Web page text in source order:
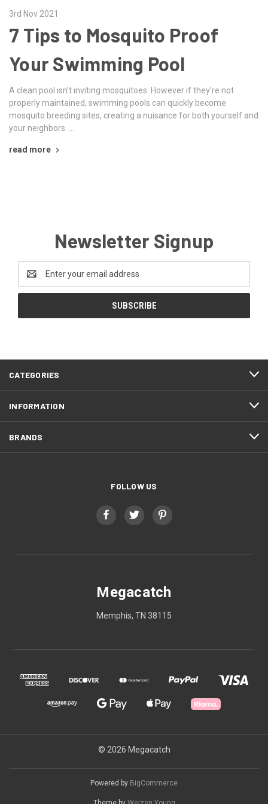
3rd Nov 2021
7 Tips to Mosquito Proof
Your Swimming Pool
A clean pool isn’t inviting mosquitoes. However if they’re not
properly maintained, swimming pools can quickly become
mosquito breeding sites, creating a nuisance for both yourself and
your neighbors. …
read more
Newsletter Signup
Address
CATEGORIES
INFORMATION
BRANDS
FOLLOW US
Megacatch
Memphis, TN 38115
© 2026 Megacatch
Powered by BigCommerce